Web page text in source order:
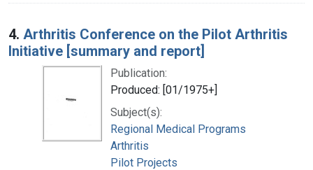
4. Arthritis Conference on the Pilot Arthritis
Initiative [summary and report]
Publication:
Produced: [01/1975+]
Subject(s):
Regional Medical Programs
Arthritis
Pilot Projects